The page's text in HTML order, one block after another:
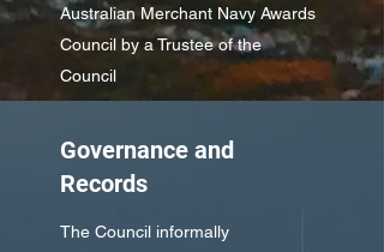
Australian Merchant Navy Awards
Council by a Trustee of the
Council
Governance and
Records
The Council informally